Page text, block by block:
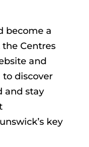
become a
Centres
and
discover
and stay
key